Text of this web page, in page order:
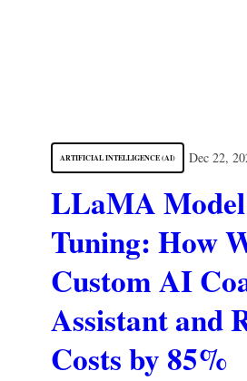
ARTIFICIAL INTELLIGENCE (AI) Dec 22,
LLaMA
Tuning: How
Custom AI
Assistant and
Costs by 85%